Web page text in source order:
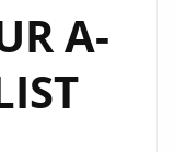
A-